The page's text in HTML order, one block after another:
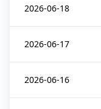
2026-06-18
2026-06-17
2026-06-16